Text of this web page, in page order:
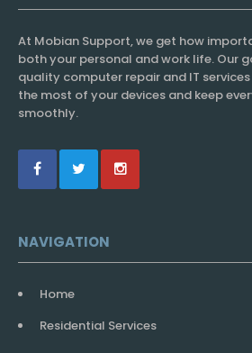
At Mobian Support, we get how
both your personal and work life. Our
quality computer repair and IT
the most of your devices and keep
smoothly.
NAVIGATION
Home
Residential Services